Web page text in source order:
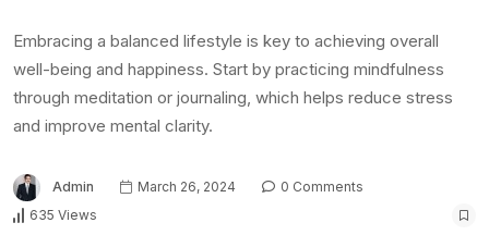
Embracing a balanced lifestyle is key to achieving overall
well-being and happiness. Start by practicing mindfulness
through meditation or journaling, which helps reduce stress
and improve mental clarity.
Admin March 26, 2024
0 Comments
635 Views